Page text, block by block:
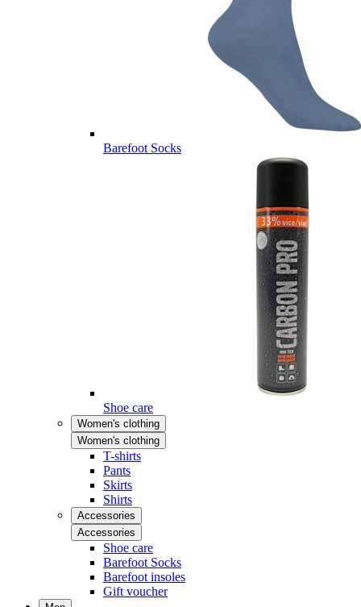
Barefoot Socks
Shoe care
Women's clothing
Women's clothing
T-shirts
Pants
Skirts
Shirts
Accessories
Accessories
Shoe care
Barefoot Socks
Barefoot insoles
Gift voucher